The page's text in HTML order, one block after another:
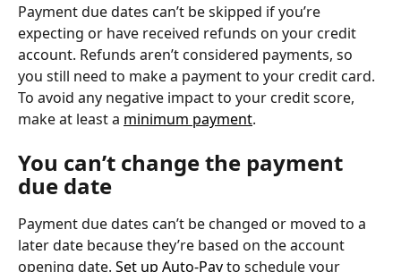
Payment due dates can’t be skipped if you’re
expecting or have received refunds on your credit
account. Refunds aren’t considered payments, so
you still need to make a payment to your credit card.
To avoid any negative impact to your credit score,
make at least a minimum payment.
You can’t change the payment
due date
Payment due dates can’t be changed or moved to a
later date because they’re based on the account
opening date. Set up Auto-Pay to schedule your